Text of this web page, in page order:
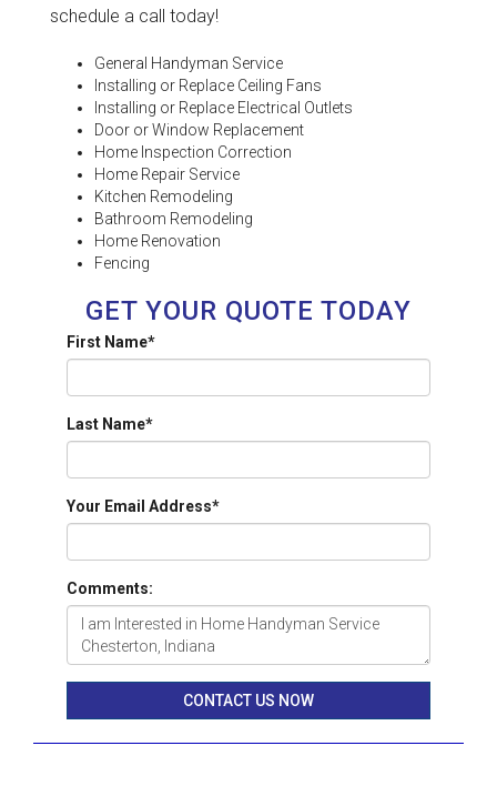
schedule a call today!
General Handyman Service
Installing or Replace Ceiling Fans
Installing or Replace Electrical Outlets
Door or Window Replacement
Home Inspection Correction
Home Repair Service
Kitchen Remodeling
Bathroom Remodeling
Home Renovation
Fencing
GET YOUR QUOTE TODAY
First Name*
Last Name*
Your Email Address*
Comments:
CONTACT US NOW